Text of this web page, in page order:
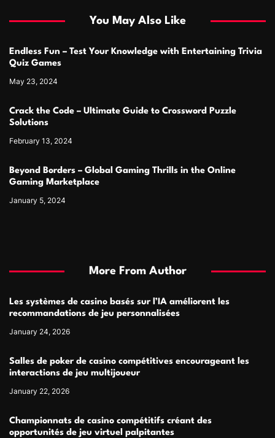
You May Also Like
Endless Fun – Test Your Knowledge with Entertaining Trivia
Quiz Games
May 23, 2024
Crack the Code – Ultimate Guide to Crossword Puzzle
Solutions
February 13, 2024
Beyond Borders – Global Gaming Thrills in the Online
Gaming Marketplace
January 5, 2024
More From Author
Les systèmes de casino basés sur l’IA améliorent les
recommandations de jeu personnalisées
January 24, 2026
Salles de poker de casino compétitives encourageant les
interactions de jeu multijoueur
January 22, 2026
Championnats de casino compétitifs créant des
opportunités de jeu virtuel palpitantes